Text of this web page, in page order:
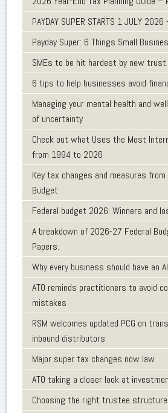
PAYDAY SUPER STARTS 1 JULY
Payday Super: 6 Things Small
SMEs to be hit hardest by new
6 tips to help businesses avoid
Managing your mental health and
of uncertainty
Check out what Uses the Most
from 1994 to 2026
Key tax changes and measures
Budget
Federal budget 2026: Winners and
A breakdown of 2026-27 Federal
Papers.
Why every business should have an
ATO reminds practitioners to avoid
mistakes
RSM welcomes updated PCG on
inbound distributors
Major super tax changes now law
ATO taking a closer look at
Choosing the right trustee structure